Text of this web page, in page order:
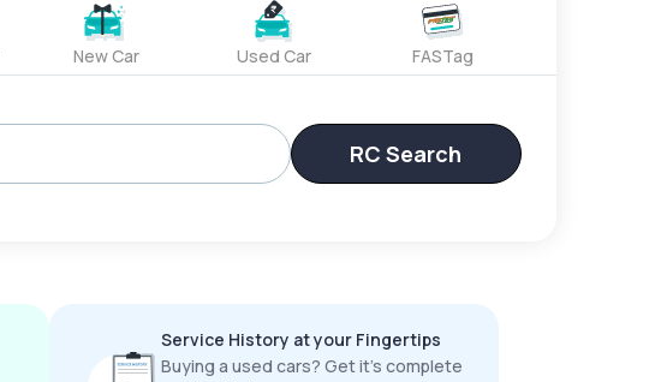
New Car Used Car FASTag
RC Search
Service History at your Fingertips
Buying a used cars? Get it’s complete